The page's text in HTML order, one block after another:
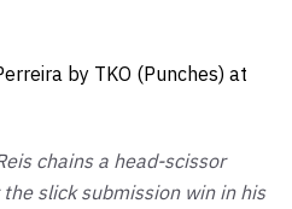
by TKO (Punches) at
chains a head-scissor
slick submission win in his